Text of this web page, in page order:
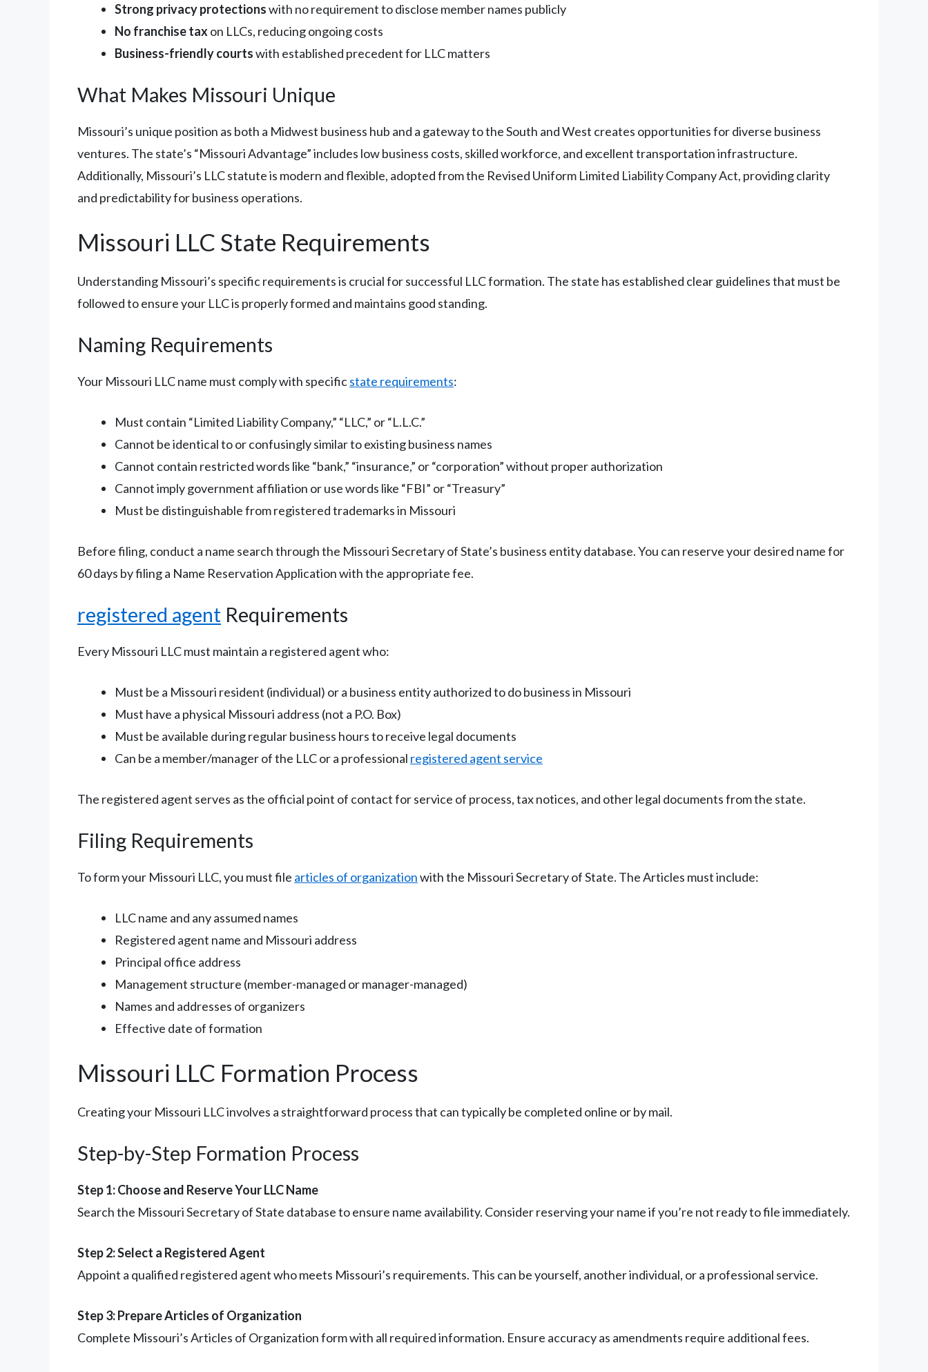
Strong privacy protectionswith no requirement to disclose member names publicly
No franchise taxon LLCs, reducing ongoing costs
Business-friendly courtswith established precedent for LLC matters
What Makes Missouri Unique
Missouri’s unique position as both a Midwest business hub and a gateway to the South and West creates opportunities for diverse business
ventures. The state’s “Missouri Advantage” includes low business costs, skilled workforce, and excellent transportation infrastructure.
Additionally, Missouri’s LLC statute is modern and flexible, adopted from the Revised Uniform Limited Liability Company Act, providing clarity
and predictability for business operations.
Missouri LLC State Requirements
Understanding Missouri’s specific requirements is crucial for successful LLC formation. The state has established clear guidelines that must be
followed to ensure your LLC is properly formed and maintains good standing.
Naming Requirements
Your Missouri LLC name must comply with specificstate requirements:
Must contain “Limited Liability Company,” “LLC,” or “L.L.C.”
Cannot be identical to or confusingly similar to existing business names
Cannot contain restricted words like “bank,” “insurance,” or “corporation” without proper authorization
Cannot imply government affiliation or use words like “FBI” or “Treasury”
Must be distinguishable from registered trademarks in Missouri
Before filing, conduct a name search through the Missouri Secretary of State’s business entity database. You can reserve your desired name for
60 days by filing a Name Reservation Application with the appropriate fee.
registered agent Requirements
Every Missouri LLC must maintain a registered agent who:
Must be a Missouri resident (individual) or a business entity authorized to do business in Missouri
Must have a physical Missouri address (not a P.O. Box)
Must be available during regular business hours to receive legal documents
Can be a member/manager of the LLC or a professional registered agent service
The registered agent serves as the official point of contact for service of process, tax notices, and other legal documents from the state.
Filing Requirements
To form your Missouri LLC, you must file articles of organizationwith the Missouri Secretary of State. The Articles must include:
LLC name and any assumed names
Registered agent name and Missouri address
Principal office address
Management structure (member-managed or manager-managed)
Names and addresses of organizers
Effective date of formation
Missouri LLC Formation Process
Creating your Missouri LLC involves a straightforward process that can typically be completed online or by mail.
Step-by-Step Formation Process
Step 1: Choose and Reserve Your LLC Name
Search the Missouri Secretary of State database to ensure name availability. Consider reserving your name if you’re not ready to file immediately.
Step 2: Select a Registered Agent
Appoint a qualified registered agent who meets Missouri’s requirements. This can be yourself, another individual, or a professional service.
Step 3: Prepare Articles of Organization
Complete Missouri’s Articles of Organization form with all required information. Ensure accuracy as amendments require additional fees.